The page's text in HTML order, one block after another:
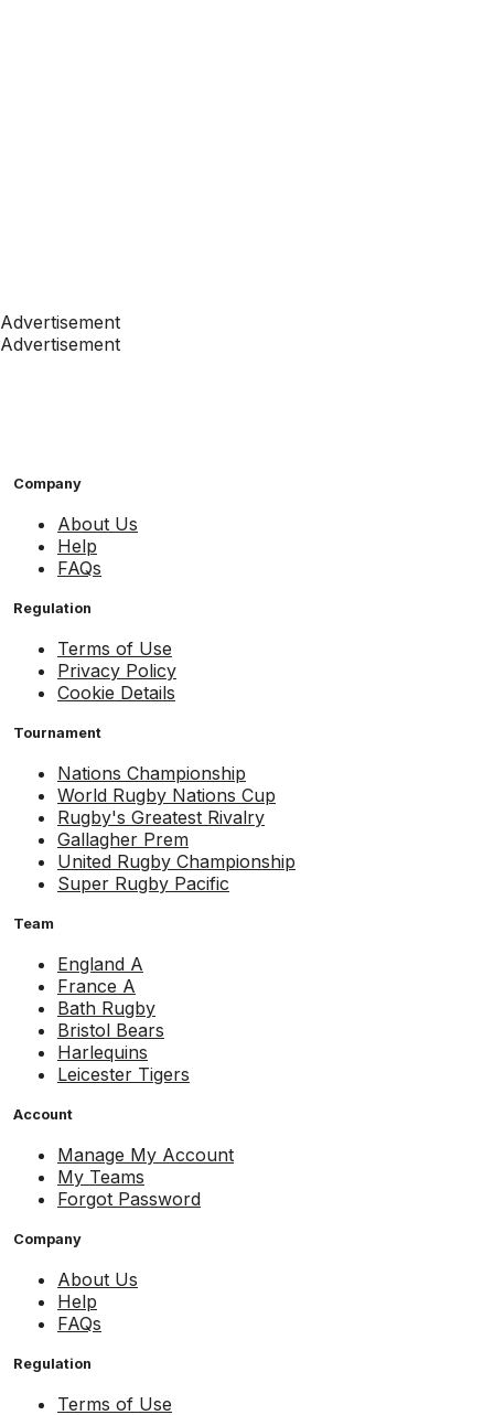
Advertisement
Advertisement
Company
About Us
Help
FAQs
Regulation
Terms of Use
Privacy Policy
Cookie Details
Tournament
Nations Championship
World Rugby Nations Cup
Rugby's Greatest Rivalry
Gallagher Prem
United Rugby Championship
Super Rugby Pacific
Team
England A
France A
Bath Rugby
Bristol Bears
Harlequins
Leicester Tigers
Account
Manage My Account
My Teams
Forgot Password
Company
About Us
Help
FAQs
Regulation
Terms of Use